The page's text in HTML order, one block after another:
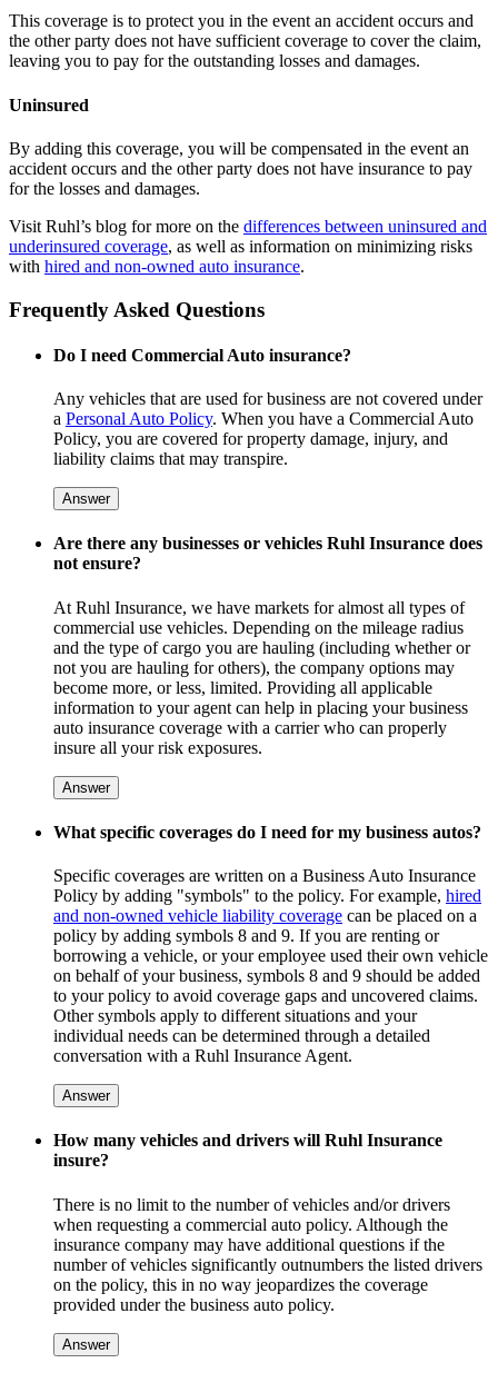
This coverage is to protect you in the event an accident occurs and
the other party does not have sufficient coverage to cover the claim,
leaving you to pay for the outstanding losses and damages.
Uninsured
By adding this coverage, you will be compensated in the event an
accident occurs and the other party does not have insurance to pay
for the losses and damages.
Visit Ruhl’s blog for more on the differences between uninsured and
underinsured coverage, as well as information on minimizing risks
with hired and non-owned auto insurance.
Frequently Asked Questions
Do I need Commercial Auto insurance?
Any vehicles that are used for business are not covered under
a Personal Auto Policy. When you have a Commercial Auto
Policy, you are covered for property damage, injury, and
liability claims that may transpire.
Answer
Are there any businesses or vehicles Ruhl Insurance does
not ensure?
At Ruhl Insurance, we have markets for almost all types of
commercial use vehicles. Depending on the mileage radius
and the type of cargo you are hauling (including whether or
not you are hauling for others), the company options may
become more, or less, limited. Providing all applicable
information to your agent can help in placing your business
auto insurance coverage with a carrier who can properly
insure all your risk exposures.
Answer
What specific coverages do I need for my business autos?
Specific coverages are written on a Business Auto Insurance
Policy by adding "symbols" to the policy. For example, hired
and non-owned vehicle liability coverage can be placed on a
policy by adding symbols 8 and 9. If you are renting or
borrowing a vehicle, or your employee used their own vehicle
on behalf of your business, symbols 8 and 9 should be added
to your policy to avoid coverage gaps and uncovered claims.
Other symbols apply to different situations and your
individual needs can be determined through a detailed
conversation with a Ruhl Insurance Agent.
Answer
How many vehicles and drivers will Ruhl Insurance
insure?
There is no limit to the number of vehicles and/or drivers
when requesting a commercial auto policy. Although the
insurance company may have additional questions if the
number of vehicles significantly outnumbers the listed drivers
on the policy, this in no way jeopardizes the coverage
provided under the business auto policy.
Answer